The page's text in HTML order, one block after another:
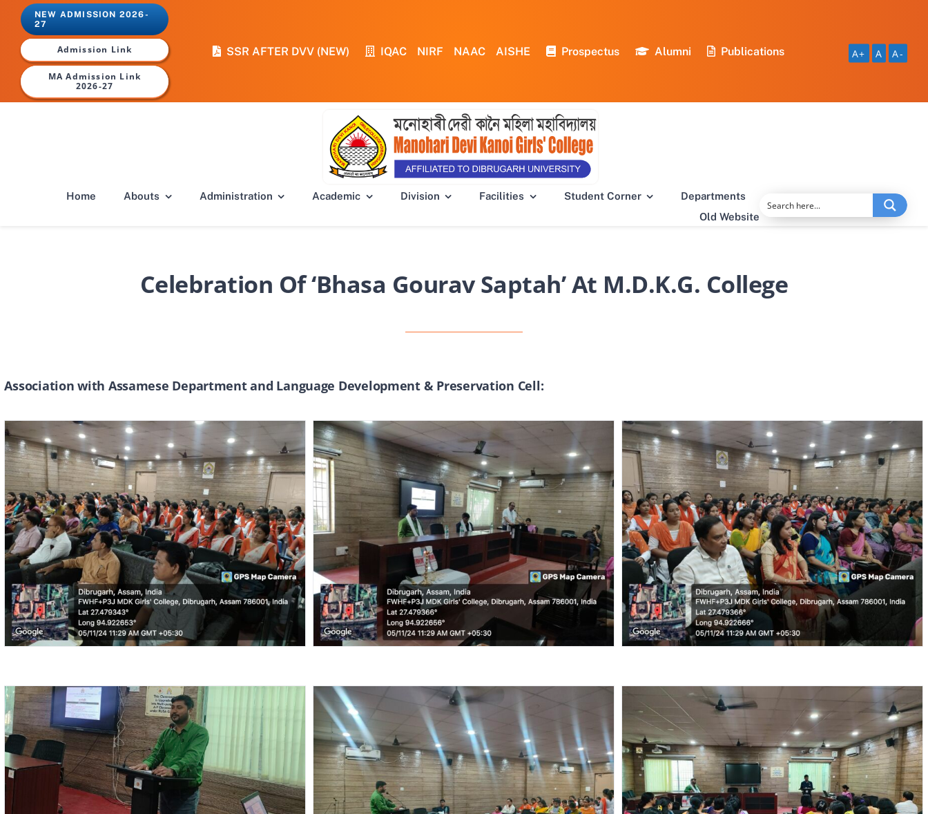
content
NEW ADMISSION 2026-
27
Admission Link
MA Admission Link
2026-27
SSR AFTER DVV (NEW) IQAC NIRF NAAC AISHE Prospectus Alumni Publications A+ A A-
Home Abouts Administration Academic Division Facilities Student Corner
Departments
Old Website
Celebration Of ‘Bhasa Gourav Saptah’ At M.D.K.G. College
Association with Assamese Department and Language Development & Preservation Cell: